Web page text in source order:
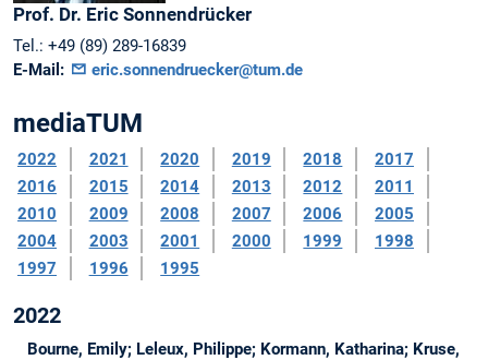
Prof. Dr. Eric Sonnendrücker
Tel.: +49 (89) 289-16839
E-Mail:
eric.sonnendruecker@tum.de
mediaTUM
2022 2021 2020 2019 2018
2017
2016
2015 2014 2013 2012
2011
2010
2009 2008 2007 2006
2005
2004
2003 2001 2000 1999
1998
1997
1996 1995
2022
Bourne, Emily; Leleux, Philippe; Kormann, Katharina; Kruse,